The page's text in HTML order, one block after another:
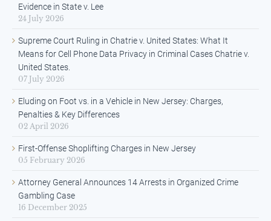
Evidence in State v. Lee
24 July 2026
Supreme Court Ruling in Chatrie v. United States: What It
Means for Cell Phone Data Privacy in Criminal Cases Chatrie v.
United States.
07 July 2026
Eluding on Foot vs. in a Vehicle in New Jersey: Charges,
Penalties & Key Differences
02 April 2026
First-Offense Shoplifting Charges in New Jersey
05 February 2026
Attorney General Announces 14 Arrests in Organized Crime
Gambling Case
16 December 2025